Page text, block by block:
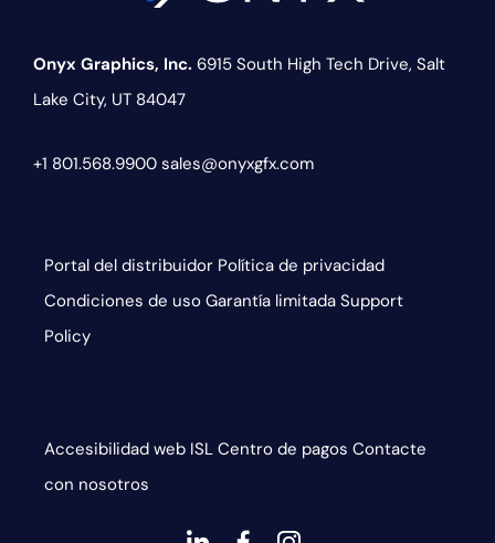
Onyx Graphics, Inc. 6915 South High Tech Drive, Salt
Lake City, UT 84047
+1 801.568.9900 sales@onyxgfx.com
Portal del distribuidor Política de privacidad
Condiciones de uso Garantía limitada Support
Policy
Accesibilidad web ISL Centro de pagos Contacte
con nosotros